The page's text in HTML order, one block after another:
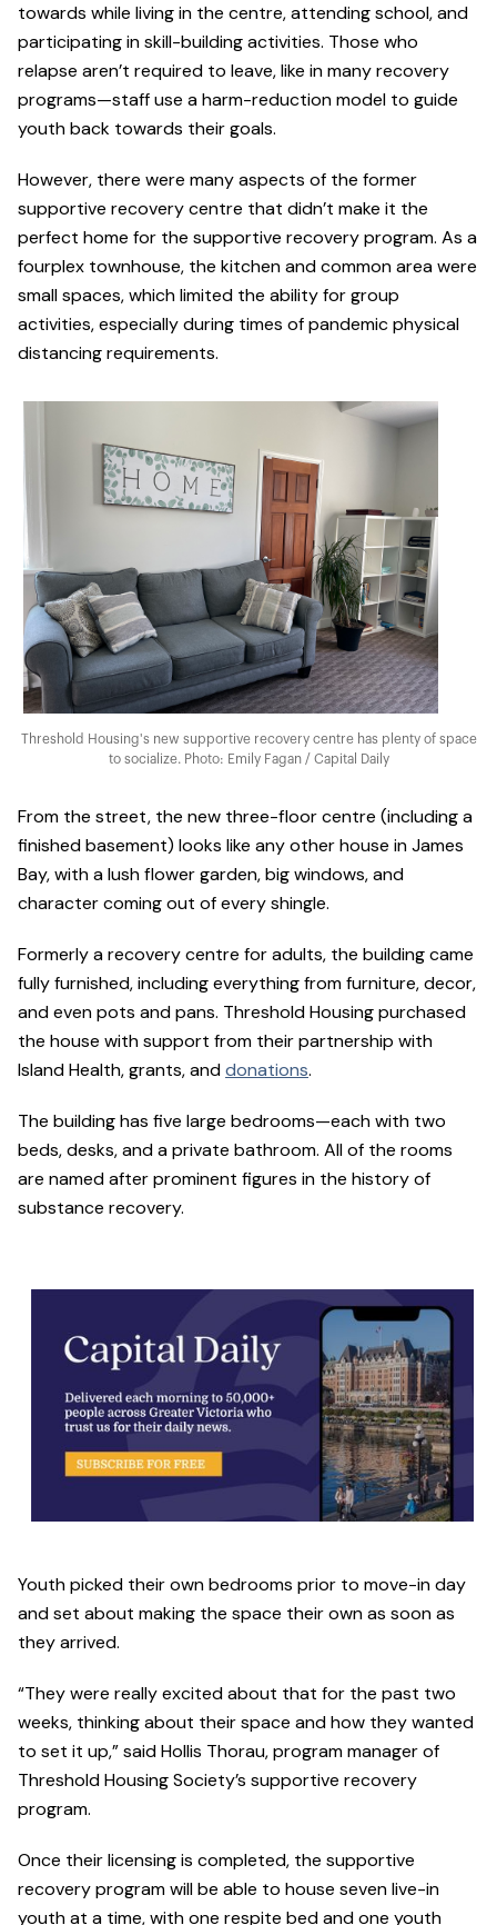
towards while living in the centre, attending school, and
participating in skill-building activities. Those who
relapse aren’t required to leave, like in many recovery
programs—staff use a harm-reduction model to guide
youth back towards their goals.
However, there were many aspects of the former
supportive recovery centre that didn’t make it the
perfect home for the supportive recovery program. As a
fourplex townhouse, the kitchen and common area were
small spaces, which limited the ability for group
activities, especially during times of pandemic physical
distancing requirements.
Threshold Housing's new supportive recovery centre has plenty of space
to socialize. Photo: Emily Fagan / Capital Daily
From the street, the new three-floor centre (including a
finished basement) looks like any other house in James
Bay, with a lush flower garden, big windows, and
character coming out of every shingle.
Formerly a recovery centre for adults, the building came
fully furnished, including everything from furniture, decor,
and even pots and pans. Threshold Housing purchased
the house with support from their partnership with
Island Health, grants, anddonations.
The building has five large bedrooms—each with two
beds, desks, and a private bathroom. All of the rooms
are named after prominent figures in the history of
substance recovery.
Youth picked their own bedrooms prior to move-in day
and set about making the space their own as soon as
they arrived.
“They were really excited about that for the past two
weeks, thinking about their space and how they wanted
to set it up,” said Hollis Thorau, program manager of
Threshold Housing Society’s supportive recovery
program.
Once their licensing is completed, the supportive
recovery program will be able to house seven live-in
youth at a time, with one respite bed and one youth